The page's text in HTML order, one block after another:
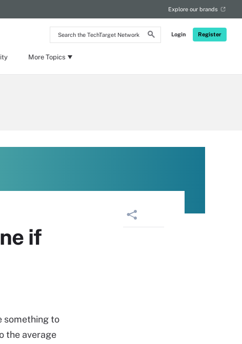
Search
the
Network
Login Register
Explore our brands
More Topics
if
something to
the average